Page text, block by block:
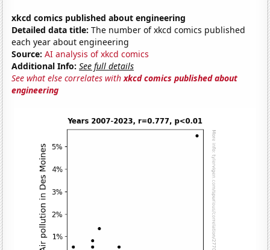
xkcd comics published about engineering
Detailed data title: The number of xkcd comics published
each year about engineering
Source: AI analysis of xkcd comics
Additional Info: See full details
See what else correlates withxkcd comics published about
engineering